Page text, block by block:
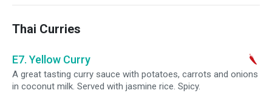
Thai Curries
E7. Yellow Curry
A great tasting curry sauce with potatoes, carrots and onions
in coconut milk. Served with jasmine rice. Spicy.